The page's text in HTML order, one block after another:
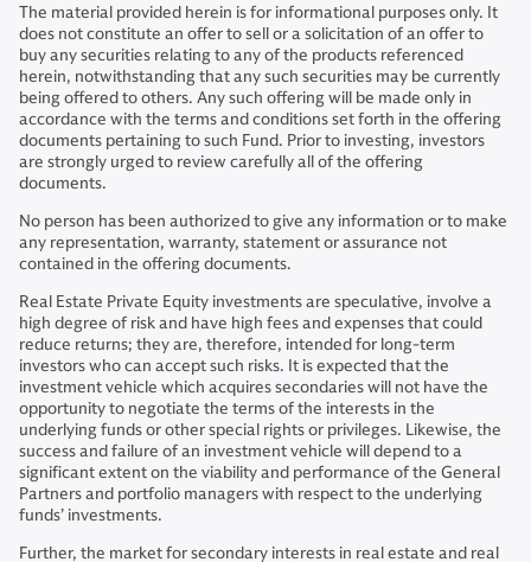
The material provided herein is for informational purposes only. It
does not constitute an offer to sell or a solicitation of an offer to
buy any securities relating to any of the products referenced
herein, notwithstanding that any such securities may be currently
being offered to others. Any such offering will be made only in
accordance with the terms and conditions set forth in the offering
documents pertaining to such Fund. Prior to investing, investors
are strongly urged to review carefully all of the offering
documents.
No person has been authorized to give any information or to make
any representation, warranty, statement or assurance not
contained in the offering documents.
Real Estate Private Equity investments are speculative, involve a
high degree of risk and have high fees and expenses that could
reduce returns; they are, therefore, intended for long-term
investors who can accept such risks. It is expected that the
investment vehicle which acquires secondaries will not have the
opportunity to negotiate the terms of the interests in the
underlying funds or other special rights or privileges. Likewise, the
success and failure of an investment vehicle will depend to a
significant extent on the viability and performance of the General
Partners and portfolio managers with respect to the underlying
funds’ investments.
Further, the market for secondary interests in real estate and real